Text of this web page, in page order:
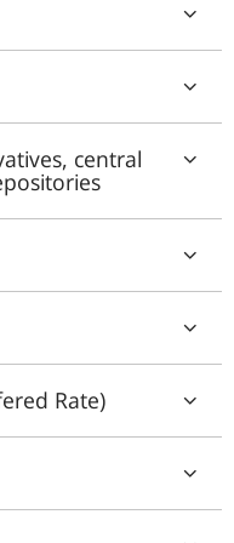
central
Rate)